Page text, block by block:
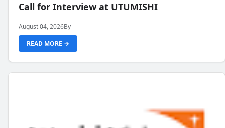
Call for Interview at UTUMISHI
August 04, 2026By
READ MORE →